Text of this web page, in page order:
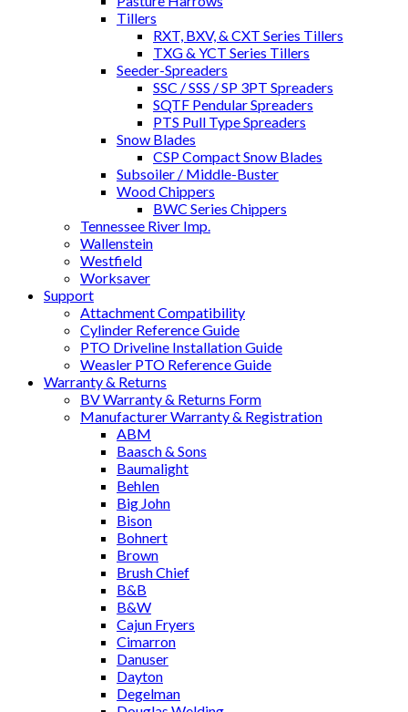
Tillers
RXT, BXV, & CXT Series Tillers
TXG & YCT Series Tillers
Seeder-Spreaders
SSC / SSS / SP 3PT Spreaders
SQTF Pendular Spreaders
PTS Pull Type Spreaders
Snow Blades
CSP Compact Snow Blades
Subsoiler / Middle-Buster
Wood Chippers
BWC Series Chippers
Tennessee River Imp.
Wallenstein
Westfield
Worksaver
Support
Attachment Compatibility
Cylinder Reference Guide
PTO Driveline Installation Guide
Weasler PTO Reference Guide
Warranty & Returns
BV Warranty & Returns Form
Manufacturer Warranty & Registration
ABM
Baasch & Sons
Baumalight
Behlen
Big John
Bison
Bohnert
Brown
Brush Chief
B&B
B&W
Cajun Fryers
Cimarron
Danuser
Dayton
Degelman